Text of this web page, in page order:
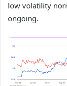
low volatility
ongoing.